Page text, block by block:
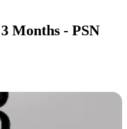
Months - PSN